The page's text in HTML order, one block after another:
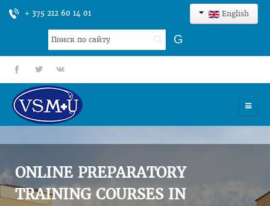
+ 375 212 60 14 01 English
Search
...
G
fb tt gp
UNIVERSITY
ADMISSION
ONLINE PREPARATORY
TRAINING COURSES IN